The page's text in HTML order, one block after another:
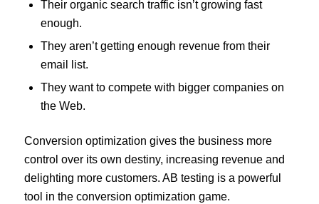
Their organic search traffic isn’t growing fast
enough.
They aren’t getting enough revenue from their
email list.
They want to compete with bigger companies on
the Web.
Conversion optimization gives the business more
control over its own destiny, increasing revenue and
delighting more customers. AB testing is a powerful
tool in the conversion optimization game.